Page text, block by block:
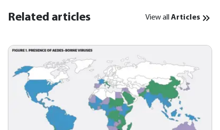
Related articles View all Articles